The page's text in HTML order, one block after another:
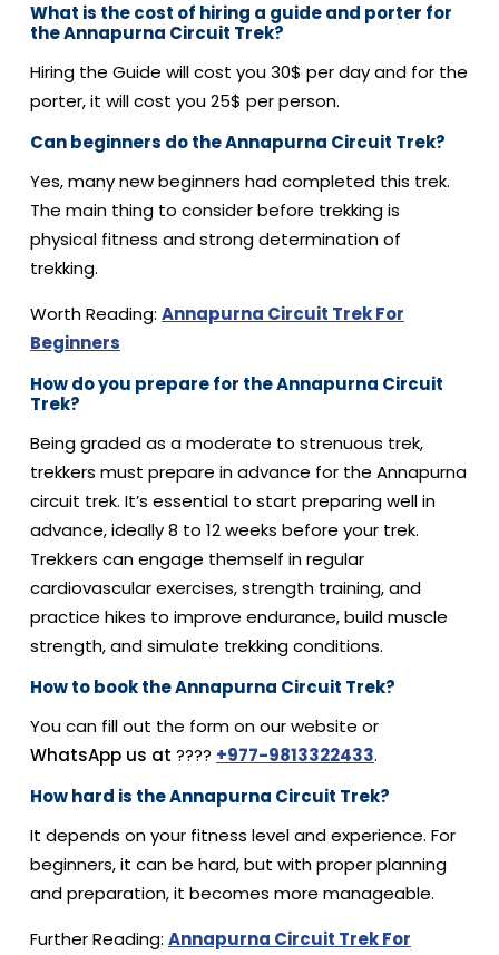
What is the cost of hiring a guide and porter for
the Annapurna Circuit Trek?
Hiring the Guide will cost you 30$ per day and for the
porter, it will cost you 25$ per person.
Can beginners do the Annapurna Circuit Trek?
Yes, many new beginners had completed this trek.
The main thing to consider before trekking is
physical fitness and strong determination of
trekking.
Worth Reading: Annapurna Circuit Trek For
Beginners
How do you prepare for the Annapurna Circuit
Trek?
Being graded as a moderate to strenuous trek,
trekkers must prepare in advance for the Annapurna
circuit trek. It’s essential to start preparing well in
advance, ideally 8 to 12 weeks before your trek.
Trekkers can engage themself in regular
cardiovascular exercises, strength training, and
practice hikes to improve endurance, build muscle
strength, and simulate trekking conditions.
How to book the Annapurna Circuit Trek?
You can fill out the form on our website or
WhatsApp us at ???? +977-9813322433.
How hard is the Annapurna Circuit Trek?
It depends on your fitness level and experience. For
beginners, it can be hard, but with proper planning
and preparation, it becomes more manageable.
Further Reading: Annapurna Circuit Trek For